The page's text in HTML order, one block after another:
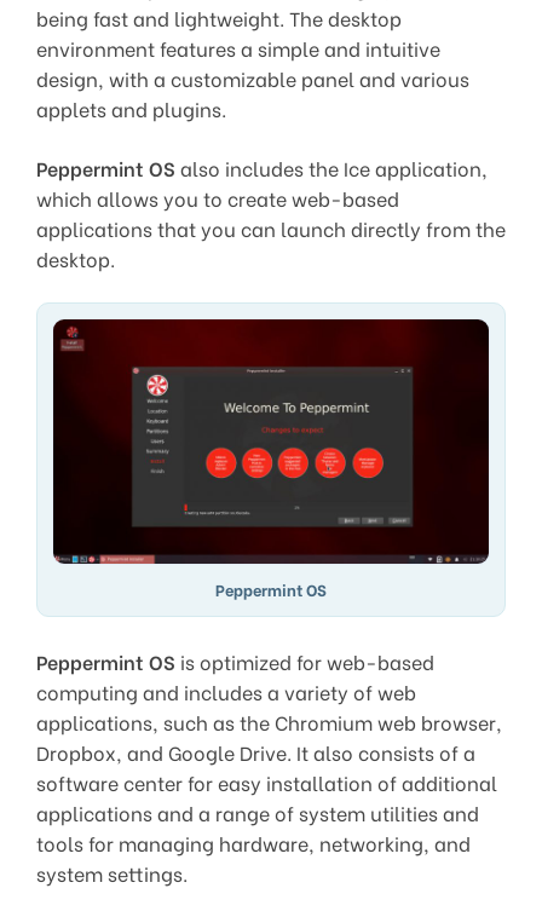
being fast and lightweight. The desktop
environment features a simple and intuitive
design, with a customizable panel and various
applets and plugins.
Peppermint OS also includes the Ice application,
which allows you to create web-based
applications that you can launch directly from the
desktop.
Peppermint OS
Peppermint OS is optimized for web-based
computing and includes a variety of web
applications, such as the Chromium web browser,
Dropbox, and Google Drive. It also consists of a
software center for easy installation of additional
applications and a range of system utilities and
tools for managing hardware, networking, and
system settings.